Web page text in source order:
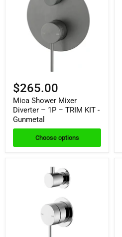
$265.00
Mica Shower Mixer
Diverter – 1P – TRIM KIT -
Gunmetal
Choose options